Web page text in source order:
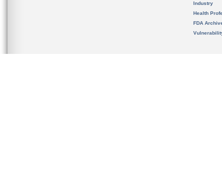
Industry
Health
FDA